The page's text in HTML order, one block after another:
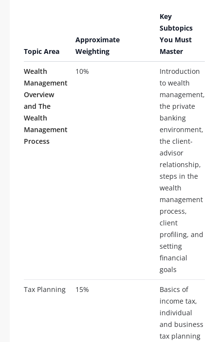
Topic Area
Approximate
Weighting
Key
Subtopics
You Must
Master
Wealth
Management
Overview
and The
Wealth
Management
Process
10%
Introduction
to wealth
management,
the private
banking
environment,
the client-
advisor
relationship,
steps in the
wealth
management
process,
client
profiling, and
setting
financial
goals
Tax Planning 15%
Basics of
income tax,
individual
and business
tax planning